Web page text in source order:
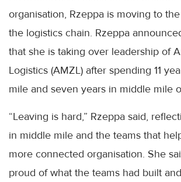
organisation, Rzeppa is moving to
the logistics chain. Rzeppa
that she is taking over leadership of
Logistics (AMZL) after spending 11
mile and seven years in middle mile
“Leaving is hard,” Rzeppa said,
in middle mile and the teams that
more connected organisation. She
proud of what the teams had built